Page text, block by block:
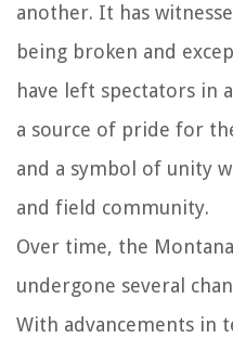
another. It has
being broken and
have left spectators in
a source of pride for
and a symbol of unity
and field community.
Over time, the
undergone several
With advancements in